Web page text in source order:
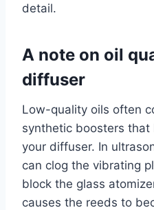
detail.
A note on oil
diffuser
Low-quality oils often
synthetic boosters that
your diffuser. In
can clog the vibrating
block the glass
causes the reeds to